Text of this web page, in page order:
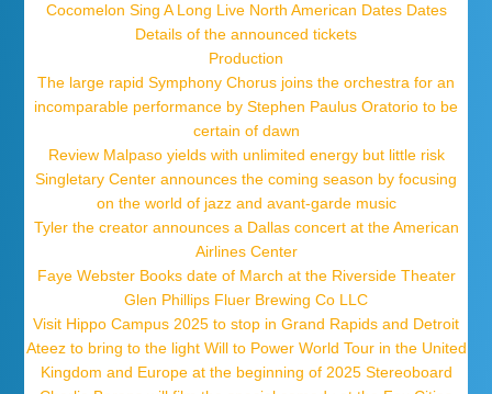
Cocomelon Sing A Long Live North American Dates Dates
Details of the announced tickets
Production
The large rapid Symphony Chorus joins the orchestra for an
incomparable performance by Stephen Paulus Oratorio to be
certain of dawn
Review Malpaso yields with unlimited energy but little risk
Singletary Center announces the coming season by focusing
on the world of jazz and avant-garde music
Tyler the creator announces a Dallas concert at the American
Airlines Center
Faye Webster Books date of March at the Riverside Theater
Glen Phillips Fluer Brewing Co LLC
Visit Hippo Campus 2025 to stop in Grand Rapids and Detroit
Ateez to bring to the light Will to Power World Tour in the United
Kingdom and Europe at the beginning of 2025 Stereoboard